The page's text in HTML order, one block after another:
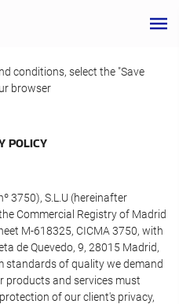
conditions, select the "Save
browser
POLICY
3750), S.L.U (hereinafter
Commercial Registry of Madrid
M-618325, CICMA 3750, with
de Quevedo, 9, 28015 Madrid,
of quality we demand
products and services must
of our client's privacy,